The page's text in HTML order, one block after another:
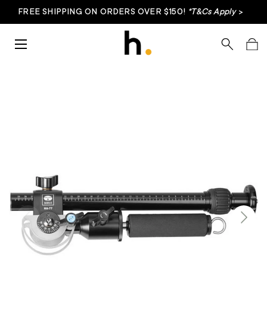
FREE SHIPPING ON ORDERS OVER $150! *T&Cs Apply>
SearchBag